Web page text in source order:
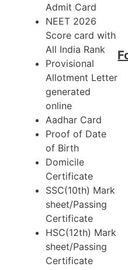
Admit Card
NEET 2026
Score card with
All India Rank
Provisional
Allotment Letter
generated
online
Aadhar Card
Proof of Date
of Birth
Domicile
Certificate
SSC(10th) Mark
sheet/Passing
Certificate
HSC(12th) Mark
sheet/Passing
Certificate